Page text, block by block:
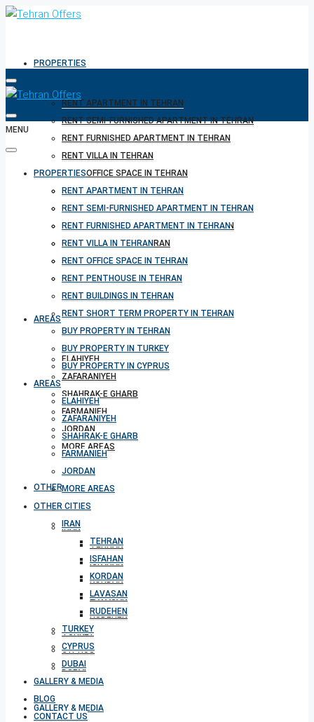
PROPERTIES
RENT APARTMENT IN TEHRAN
RENT SEMI-FURNISHED APARTMENT IN TEHRAN
RENT FURNISHED APARTMENT IN TEHRAN
RENT VILLA IN TEHRAN
RENT OFFICE SPACE IN TEHRAN
RENT PENTHOUSE IN TEHRAN
RENT BUILDINGS IN TEHRAN
RENT SHORT TERM PROPERTY IN TEHRAN
BUY PROPERTY IN TEHRAN
BUY PROPERTY IN TURKEY
BUY PROPERTY IN CYPRUS
AREAS
ELAHIYEH
ZAFARANIYEH
SHAHRAK-E GHARB
FARMANIEH
JORDAN
MORE AREAS
OTHER CITIES
IRAN
TEHRAN
ISFAHAN
KORDAN
LAVASAN
RUDEHEN
TURKEY
CYPRUS
DUBAI
GALLERY & MEDIA
MENU
PROPERTIES
RENT APARTMENT IN TEHRAN
RENT SEMI-FURNISHED APARTMENT IN TEHRAN
RENT FURNISHED APARTMENT IN TEHRAN
RENT VILLA IN TEHRAN
RENT OFFICE SPACE IN TEHRAN
RENT PENTHOUSE IN TEHRAN
RENT BUILDINGS IN TEHRAN
RENT SHORT TERM PROPERTY IN TEHRAN
BUY PROPERTY IN TEHRAN
BUY PROPERTY IN TURKEY
BUY PROPERTY IN CYPRUS
AREAS
ELAHIYEH
ZAFARANIYEH
SHAHRAK-E GHARB
FARMANIEH
JORDAN
MORE AREAS
OTHER CITIES
IRAN
TEHRAN
ISFAHAN
KORDAN
LAVASAN
RUDEHEN
TURKEY
CYPRUS
DUBAI
GALLERY & MEDIA
BLOG
CONTACT US